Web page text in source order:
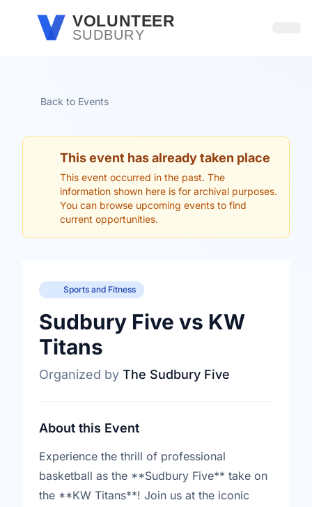
Skip to main contentVOLUNTEER
SUDBURY
Back to Events
This event has already taken place
This event occurred in the past. The
information shown here is for archival purposes.
You can browse upcoming events to find
current opportunities.
Sports and Fitness
Sudbury Five vs KW
Titans
Organized by The Sudbury Five
About this Event
Experience the thrill of professional
basketball as the **Sudbury Five** take on
the **KW Titans**! Join us at the iconic